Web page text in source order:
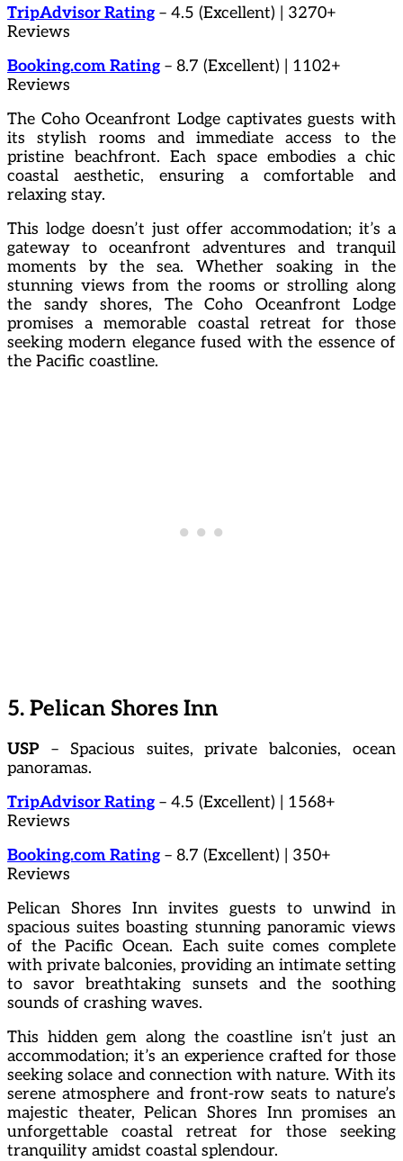
TripAdvisor Rating – 4.5 (Excellent) | 3270+
Reviews
Booking.com Rating – 8.7 (Excellent) | 1102+
Reviews
The Coho Oceanfront Lodge captivates guests with
its stylish rooms and immediate access to the
pristine beachfront. Each space embodies a chic
coastal aesthetic, ensuring a comfortable and
relaxing stay.
This lodge doesn’t just offer accommodation; it’s a
gateway to oceanfront adventures and tranquil
moments by the sea. Whether soaking in the
stunning views from the rooms or strolling along
the sandy shores, The Coho Oceanfront Lodge
promises a memorable coastal retreat for those
seeking modern elegance fused with the essence of
the Pacific coastline.
5. Pelican Shores Inn
USP – Spacious suites, private balconies, ocean
panoramas.
TripAdvisor Rating – 4.5 (Excellent) | 1568+
Reviews
Booking.com Rating – 8.7 (Excellent) | 350+
Reviews
Pelican Shores Inn invites guests to unwind in
spacious suites boasting stunning panoramic views
of the Pacific Ocean. Each suite comes complete
with private balconies, providing an intimate setting
to savor breathtaking sunsets and the soothing
sounds of crashing waves.
This hidden gem along the coastline isn’t just an
accommodation; it’s an experience crafted for those
seeking solace and connection with nature. With its
serene atmosphere and front-row seats to nature’s
majestic theater, Pelican Shores Inn promises an
unforgettable coastal retreat for those seeking
tranquility amidst coastal splendour.